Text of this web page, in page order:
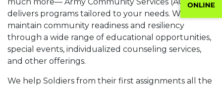
delivers programs tailored to your needs. We help
maintain community readiness and resiliency
through a wide range of educational opportunities,
special events, individualized counseling services,
and other offerings.
We help Soldiers from their first assignments all the